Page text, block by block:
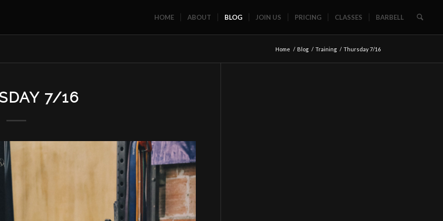
HOME ABOUT BLOG JOIN US PRICING CLASSES BARBELL
Home / Blog / Training / Thursday 7/16
7/16